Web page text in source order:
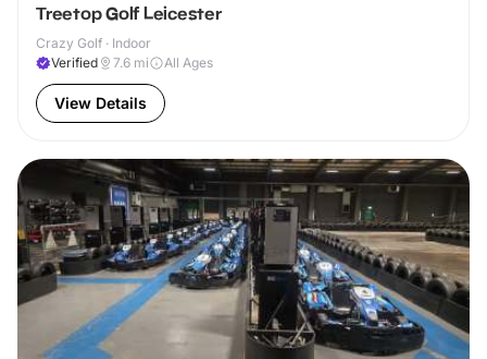
Treetop Golf Leicester
Crazy Golf · Indoor
Verified
7.6 mi All Ages
View Details